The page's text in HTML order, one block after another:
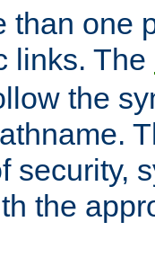
than one
links. The
the
security,
the